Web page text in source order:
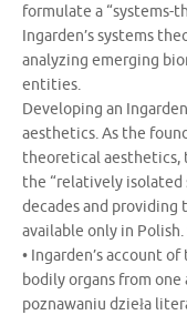
formulate a “systems-
Ingarden’s systems
analyzing emerging
entities.
Developing an
aesthetics. As the
theoretical aesthetics,
the “relatively isolated
decades and providing
available only in
• Ingarden’s account
bodily organs from
poznawaniu dzieła